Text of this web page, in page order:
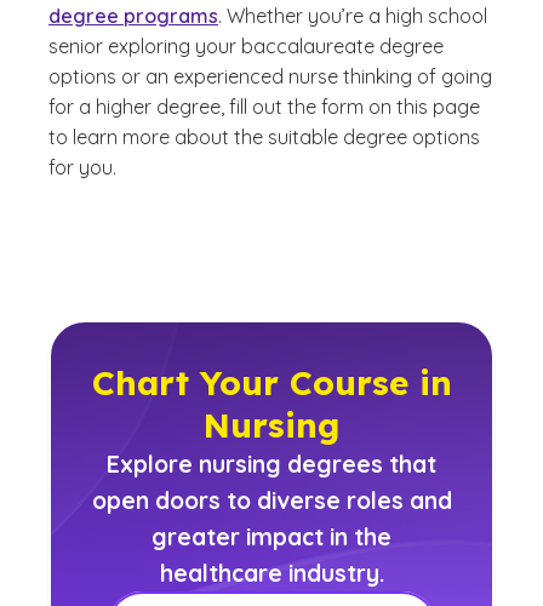
degree programs. Whether you’re a high school
senior exploring your baccalaureate degree
options or an experienced nurse thinking of going
for a higher degree, fill out the form on this page
to learn more about the suitable degree options
for you.
Chart Your Course in
Nursing
Explore nursing degrees that
open doors to diverse roles and
greater impact in the
healthcare industry.